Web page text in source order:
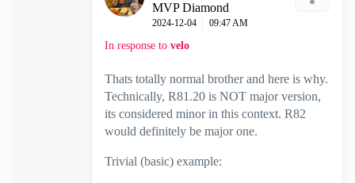
MVP Diamond
‎2024-12-04 09:47 AM
In response to velo
Thats totally normal brother and here is why.
Technically, R81.20 is NOT major version,
its considered minor in this context. R82
would definitely be major one.
Trivial (basic) example: